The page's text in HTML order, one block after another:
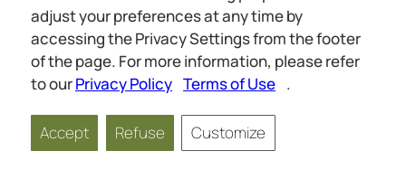
Online meetings
Social
Wiki
About Us
Copyright © 2026 jwunited.org
Privacy Policy Terms of Use Privacy Settings
adjust your preferences at any time by
accessing the Privacy Settings from the footer
of the page. For more information, please refer
to ourPrivacy Policy Terms of Use .
Accept Refuse Customize